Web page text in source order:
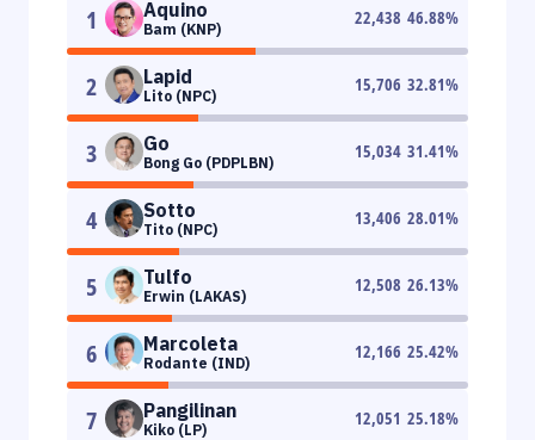
1 Aquino
Bam (KNP)
22,438 46.88%
2 Lapid
Lito (NPC)
15,706 32.81%
3 Go
Bong Go (PDPLBN)
15,034 31.41%
4 Sotto
Tito (NPC)
13,406 28.01%
5 Tulfo
Erwin (LAKAS)
12,508 26.13%
6 Marcoleta
Rodante (IND)
12,166 25.42%
7 Pangilinan
Kiko (LP)
12,051 25.18%